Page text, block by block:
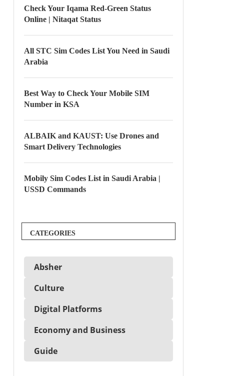
Check Your Iqama Red-Green Status
Online | Nitaqat Status
All STC Sim Codes List You Need in Saudi
Arabia
Best Way to Check Your Mobile SIM
Number in KSA
ALBAIK and KAUST: Use Drones and
Smart Delivery Technologies
Mobily Sim Codes List in Saudi Arabia |
USSD Commands
CATEGORIES
Absher
Culture
Digital Platforms
Economy and Business
Guide